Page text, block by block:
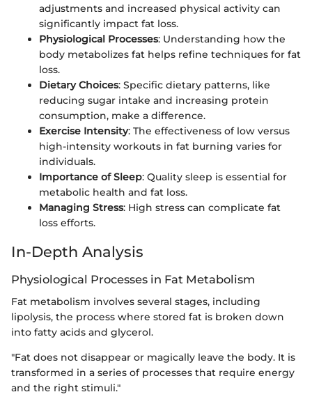
adjustments and increased physical activity can
significantly impact fat loss.
Physiological Processes: Understanding how the
body metabolizes fat helps refine techniques for fat
loss.
Dietary Choices: Specific dietary patterns, like
reducing sugar intake and increasing protein
consumption, make a difference.
Exercise Intensity: The effectiveness of low versus
high-intensity workouts in fat burning varies for
individuals.
Importance of Sleep: Quality sleep is essential for
metabolic health and fat loss.
Managing Stress: High stress can complicate fat
loss efforts.
In-Depth Analysis
Physiological Processes in Fat Metabolism
Fat metabolism involves several stages, including
lipolysis, the process where stored fat is broken down
into fatty acids and glycerol.
"Fat does not disappear or magically leave the body. It is
transformed in a series of processes that require energy
and the right stimuli."